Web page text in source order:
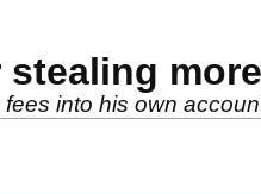
into his own